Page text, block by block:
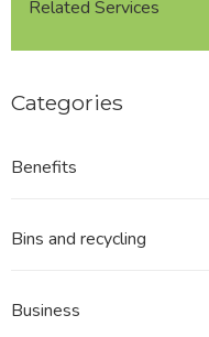
Related Services
Categories
Benefits
Bins and recycling
Business